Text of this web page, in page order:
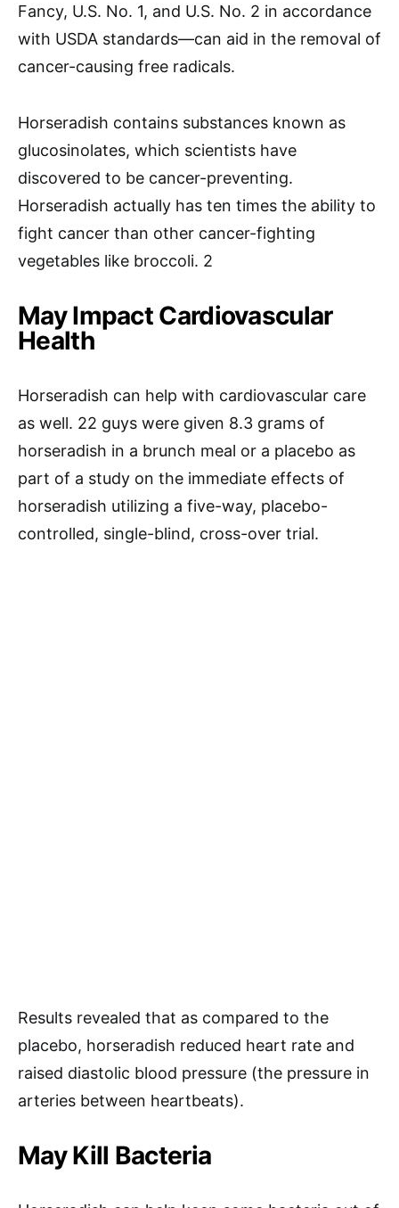
Fancy, U.S. No. 1, and U.S. No. 2 in accordance
with USDA standards—can aid in the removal of
cancer-causing free radicals.
Horseradish contains substances known as
glucosinolates, which scientists have
discovered to be cancer-preventing.
Horseradish actually has ten times the ability to
fight cancer than other cancer-fighting
vegetables like broccoli. 2
May Impact Cardiovascular
Health
Horseradish can help with cardiovascular care
as well. 22 guys were given 8.3 grams of
horseradish in a brunch meal or a placebo as
part of a study on the immediate effects of
horseradish utilizing a five-way, placebo-
controlled, single-blind, cross-over trial.
Results revealed that as compared to the
placebo, horseradish reduced heart rate and
raised diastolic blood pressure (the pressure in
arteries between heartbeats).
May Kill Bacteria